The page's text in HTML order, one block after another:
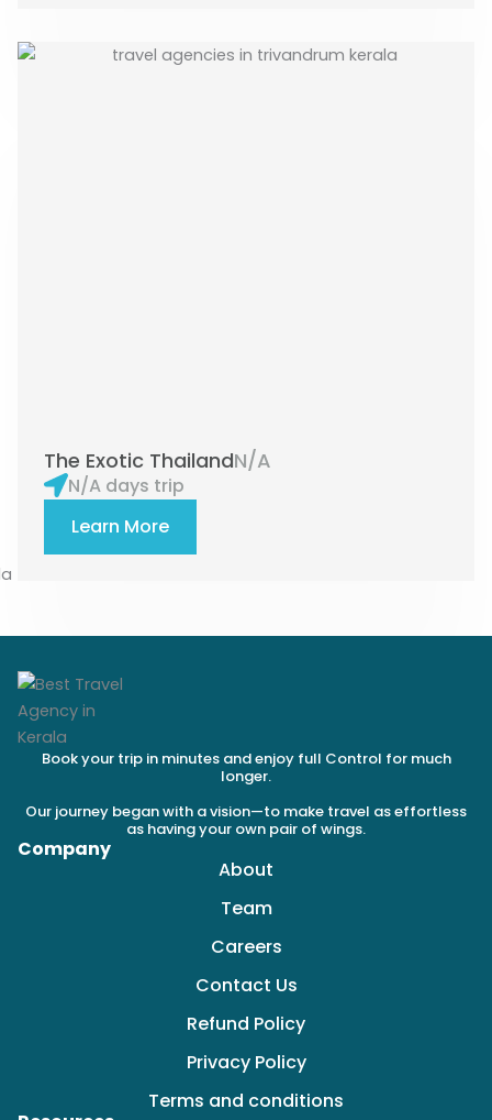
The Exotic ThailandN/A
N/A days trip
Learn More
Book your trip in minutes and enjoy full Control for much
longer.
Our journey began with a vision—to make travel as effortless
as having your own pair of wings.
Company
About
Team
Careers
Contact Us
Refund Policy
Privacy Policy
Terms and conditions